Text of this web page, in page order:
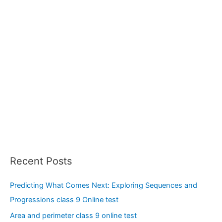
Recent Posts
Predicting What Comes Next: Exploring Sequences and
Progressions class 9 Online test
Area and perimeter class 9 online test